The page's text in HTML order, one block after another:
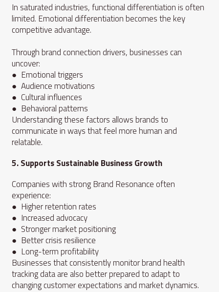
In saturated industries, functional differentiation is often
limited. Emotional differentiation becomes the key
competitive advantage.
Through brand connection drivers, businesses can
uncover:
● Emotional triggers
● Audience motivations
● Cultural influences
● Behavioral patterns
Understanding these factors allows brands to
communicate in ways that feel more human and
relatable.
5. Supports Sustainable Business Growth
Companies with strong Brand Resonance often
experience:
● Higher retention rates
● Increased advocacy
● Stronger market positioning
● Better crisis resilience
● Long-term profitability
Businesses that consistently monitor brand health
tracking data are also better prepared to adapt to
changing customer expectations and market dynamics.